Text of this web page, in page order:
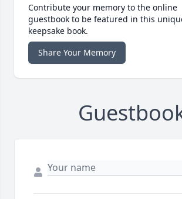
Contribute your memory to the online
guestbook to be featured in this
keepsake book.
Share Your Memory